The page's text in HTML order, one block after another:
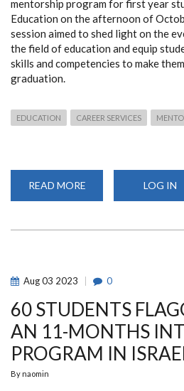
mentorship program for first year
Education on the afternoon of
session aimed to shed light on the
the field of education and equip
skills and competencies to make
graduation.
EDUCATION CAREER SERVICES
READ MORE
THE
OF
EDUCATION
LOG IN
Aug03 2023 0
60 STUDENTS
AN 11-MONTHS
PROGRAM IN
By naomin